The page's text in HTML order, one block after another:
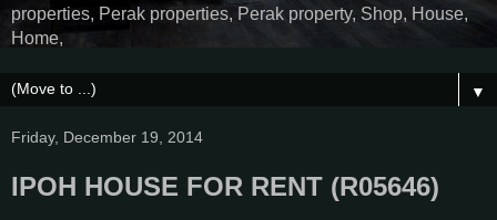
properties, Perak properties, Perak property, Shop, House,
Home,
▼
Friday, December 19, 2014
IPOH HOUSE FOR RENT (R05646)